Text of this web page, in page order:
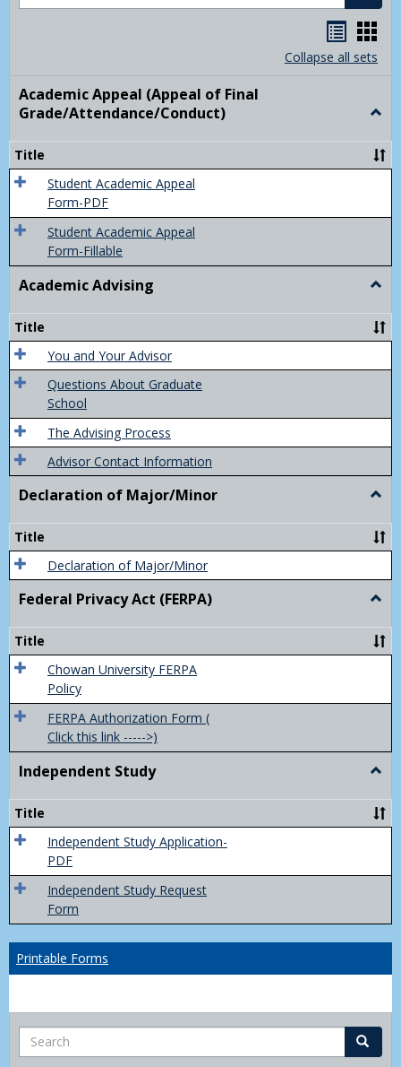
listcard
Collapse all sets
Academic Appeal (Appeal of Final
Grade/Attendance/Conduct)
Title
Student Academic Appeal
Form-PDF
Student Academic Appeal
Form-Fillable
Academic Advising
Title
You and Your Advisor
Questions About Graduate
School
The Advising Process
Advisor Contact Information
Declaration of Major/Minor
of
Title
Declaration of Major/Minor
Federal Privacy Act (FERPA)
Act
Title
Chowan University FERPA
Policy
FERPA Authorization Form (
Click this link ----->)
Independent Study
Study
Title
Independent Study Application-
PDF
Independent Study Request
Form
Printable Forms
Search Search